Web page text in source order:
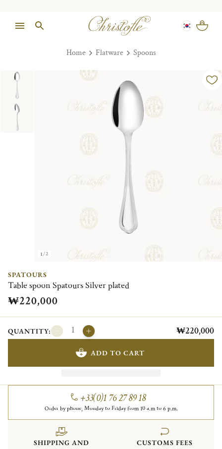
Home Flatware Spoons
1/2
SPATOURS
Table spoon Spatours Silver plated
₩220,000
QUANTITY: ₩220,000
ADD TO CART
+33(0)1 76 27 89 18
Order by phone, Monday to Friday from 10 a.m to 6 p.m.
SHIPPING AND
CUSTOMS FEES